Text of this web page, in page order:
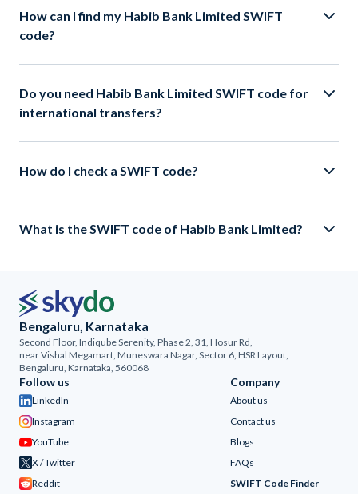
How can I find my Habib Bank Limited SWIFT
code?
Do you need Habib Bank Limited SWIFT code for
international transfers?
How do I check a SWIFT code?
What is the SWIFT code of Habib Bank Limited?
Bengaluru, Karnataka
Second Floor, Indiqube Serenity, Phase 2, 31, Hosur Rd,
near Vishal Megamart, Muneswara Nagar, Sector 6, HSR Layout,
Bengaluru, Karnataka, 560068
Company
About us
Contact us
Blogs
FAQs
SWIFT Code Finder
Follow us
LinkedIn
Instagram
YouTube
X / Twitter
Reddit